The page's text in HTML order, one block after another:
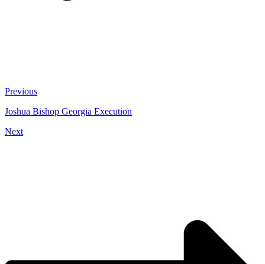
Previous
Joshua Bishop Georgia Execution
Next